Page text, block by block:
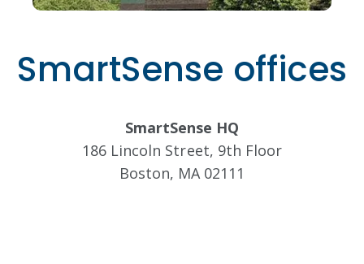
SmartSense offices
SmartSense HQ
186 Lincoln Street, 9th Floor
Boston, MA 02111